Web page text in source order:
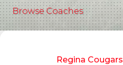
Browse Coaches
Regina Cougars